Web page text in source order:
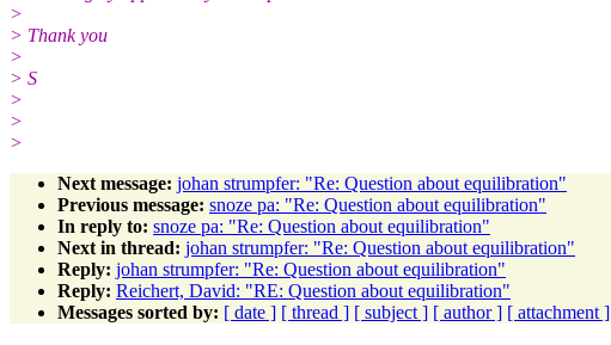
>
> Thank you
>
> S
>
>
>
Next message: johan strumpfer: "Re: Question about equilibration"
Previous message: snoze pa: "Re: Question about equilibration"
In reply to: snoze pa: "Re: Question about equilibration"
Next in thread: johan strumpfer: "Re: Question about equilibration"
Reply: johan strumpfer: "Re: Question about equilibration"
Reply: Reichert, David: "RE: Question about equilibration"
Messages sorted by: [ date ] [ thread ] [ subject ] [ author ] [ attachment ]